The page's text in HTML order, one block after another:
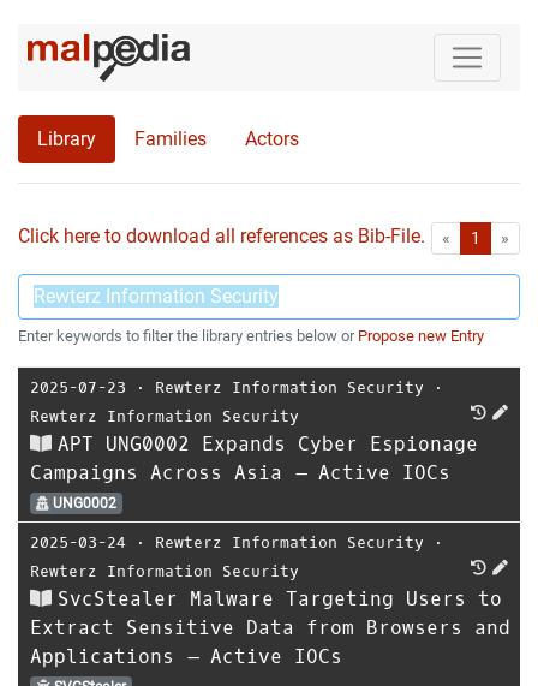
Library Families Actors
Click here to download all references as Bib-File. « First1 »
Enter keywords to filter the library entries below or Propose new Entry
2025-07-23 ⋅ Rewterz Information Security ⋅
Rewterz Information Security
APT UNG0002 Expands Cyber Espionage
Campaigns Across Asia – Active IOCs
UNG0002
2025-03-24 ⋅ Rewterz Information Security ⋅
Rewterz Information Security
SvcStealer Malware Targeting Users to
Extract Sensitive Data from Browsers and
Applications – Active IOCs